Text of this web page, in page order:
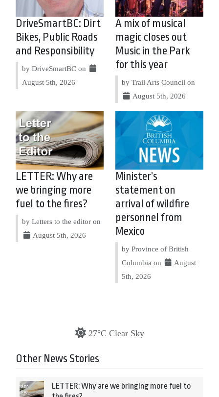
DriveSmartBC: Dirt
Bikes, Public Roads
and Responsibility
by DriveSmartBC on
August 5th, 2026
A mix of musical
magic closes out
Music in the Park
for this year
by Trail Arts Council on
August 5th, 2026
LETTER: Why are
we bringing more
fuel to the fires?
by Letters to the editor on
August 5th, 2026
Minister’s
statement on
arrival of wildfire
personnel from
Mexico
by Province of British
Columbia on
August
5th, 2026
27°C Clear Sky
Other News Stories
LETTER: Why are we bringing more fuel to